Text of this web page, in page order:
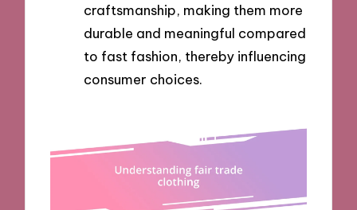
craftsmanship, making them more
durable and meaningful compared
to fast fashion, thereby influencing
consumer choices.